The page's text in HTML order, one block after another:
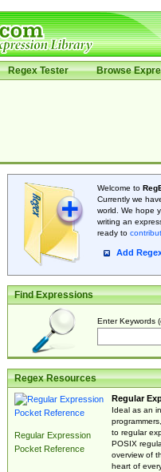
Regex Tester Browse
Welcome to
Currently we
world. We hope
writing an
ready to
Add
Find Expressions
Enter Keywords
Regex Resources
Regular Expression
Pocket Reference
Regular
Ideal as an
to regular
POSIX
overview of
heart of